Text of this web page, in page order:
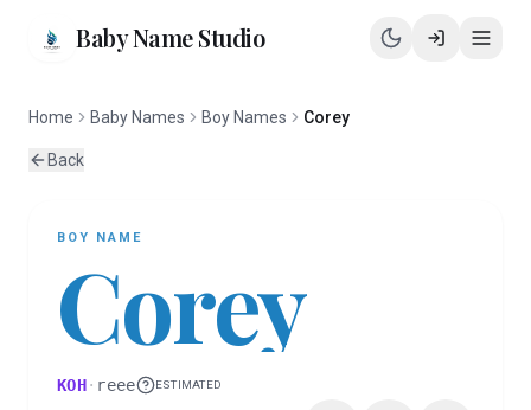
Baby Name Studio
Home Baby Names Boy Names Corey
Back
BOY NAME
Corey
KOH· reee ESTIMATED